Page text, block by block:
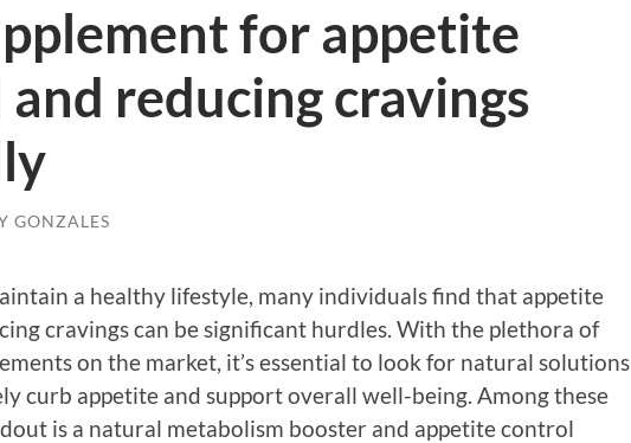
for appetite
reducing cravings
GONZALES
a healthy lifestyle, many individuals find that appetite
cravings can be significant hurdles. With the plethora of
on the market, it’s essential to look for natural solutions
curb appetite and support overall well-being. Among these
is a natural metabolism booster and appetite control